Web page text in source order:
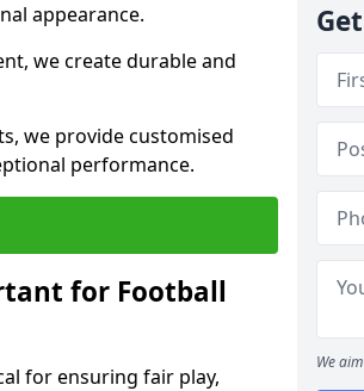
appearance.
we create durable and
we provide customised
performance.
for Football
for ensuring fair play,
We